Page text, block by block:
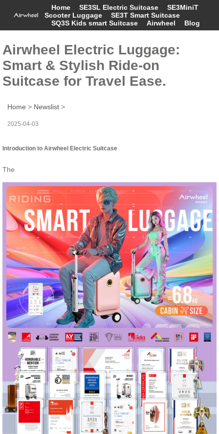
Home SE3SL Electric Suitcase
SE3MiniT
Scooter Luggage
SE3T Smart Suitcase
SQ3S Kids smart Suitcase
Airwheel Blog
Airwheel Electric Luggage:
Smart & Stylish Ride-on
Suitcase for Travel Ease.
Home > Newslist >
2025-04-03
Introduction to Airwheel Electric Suitcase
The